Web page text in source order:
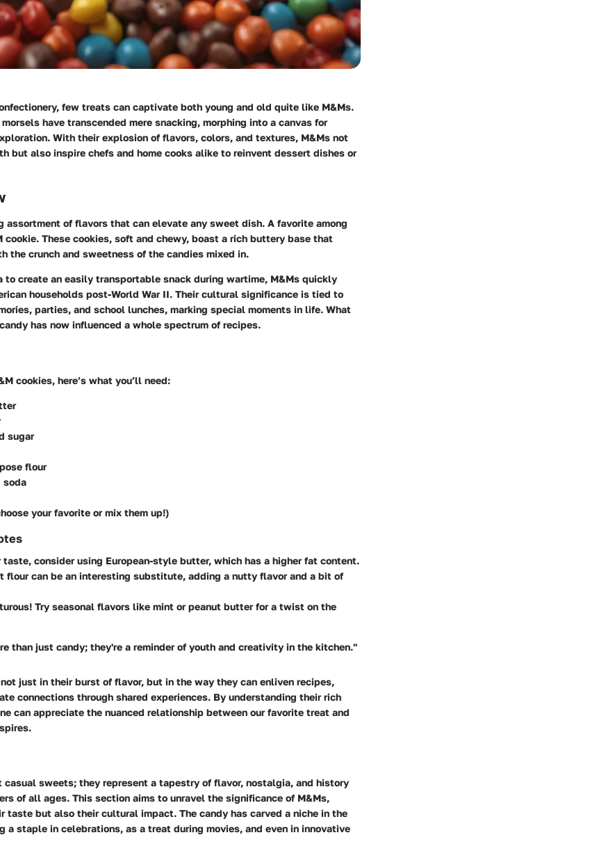
few treats can captivate both young and old quite like M&Ms.
have transcended mere snacking, morphing into a canvas for
With their explosion of flavors, colors, and textures, M&Ms not
but also inspire chefs and home cooks alike to reinvent dessert dishes or
assortment of flavors that can elevate any sweet dish. A favorite among
cookie. These cookies, soft and chewy, boast a rich buttery base that
the crunch and sweetness of the candies mixed in.
to create an easily transportable snack during wartime, M&Ms quickly
households post-World War II. Their cultural significance is tied to
parties, and school lunches, marking special moments in life. What
has now influenced a whole spectrum of recipes.
cookies, here’s what you’ll need:
sugar
flour
soda
your favorite or mix them up!)
taste, consider using European-style butter, which has a higher fat content.
flour can be an interesting substitute, adding a nutty flavor and a bit of
Try seasonal flavors like mint or peanut butter for a twist on the
than just candy; they're a reminder of youth and creativity in the kitchen."
just in their burst of flavor, but in the way they can enliven recipes,
connections through shared experiences. By understanding their rich
can appreciate the nuanced relationship between our favorite treat and
casual sweets; they represent a tapestry of flavor, nostalgia, and history
of all ages. This section aims to unravel the significance of M&Ms,
taste but also their cultural impact. The candy has carved a niche in the
a staple in celebrations, as a treat during movies, and even in innovative